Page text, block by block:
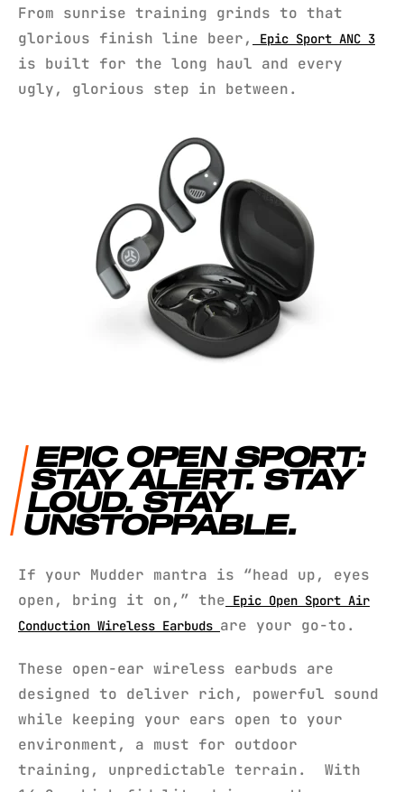
From sunrise training grinds to that
glorious finish line beer,
Epic Sport ANC 3
is built for the long haul and every
ugly, glorious step in between.
EPIC OPEN SPORT:
STAY ALERT. STAY
LOUD. STAY
UNSTOPPABLE.
If your Mudder mantra is “head up, eyes
open, bring it on,” the Epic Open Sport Air
Conduction Wireless Earbuds are your go-to.
These open-ear wireless earbuds are
designed to deliver rich, powerful sound
while keeping your ears open to your
environment, a must for outdoor
training, unpredictable terrain. With